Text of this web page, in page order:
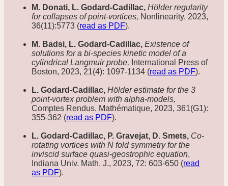
M. Donati, L. Godard-Cadillac, Hölder regularity
for collapses of point-vortices, Nonlinearity, 2023,
36(11):5773 (read as PDF).
M. Badsi, L. Godard-Cadillac, Existence of
solutions for a bi-species kinetic model of a
cylindrical Langmuir probe, International Press of
Boston, 2023, 21(4): 1097-1134 (read as PDF).
L. Godard-Cadillac, Hölder estimate for the 3
point-vortex problem with alpha-models,
Comptes Rendus. Mathématique, 2023, 361(G1):
355-362 (read as PDF).
L. Godard-Cadillac, P. Gravejat, D. Smets, Co-
rotating vortices with N fold symmetry for the
inviscid surface quasi-geostrophic equation,
Indiana Univ. Math. J., 2023, 72: 603-650 (read
as PDF).